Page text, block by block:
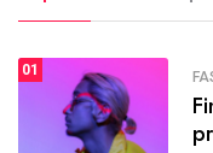
SPORTS
The
01